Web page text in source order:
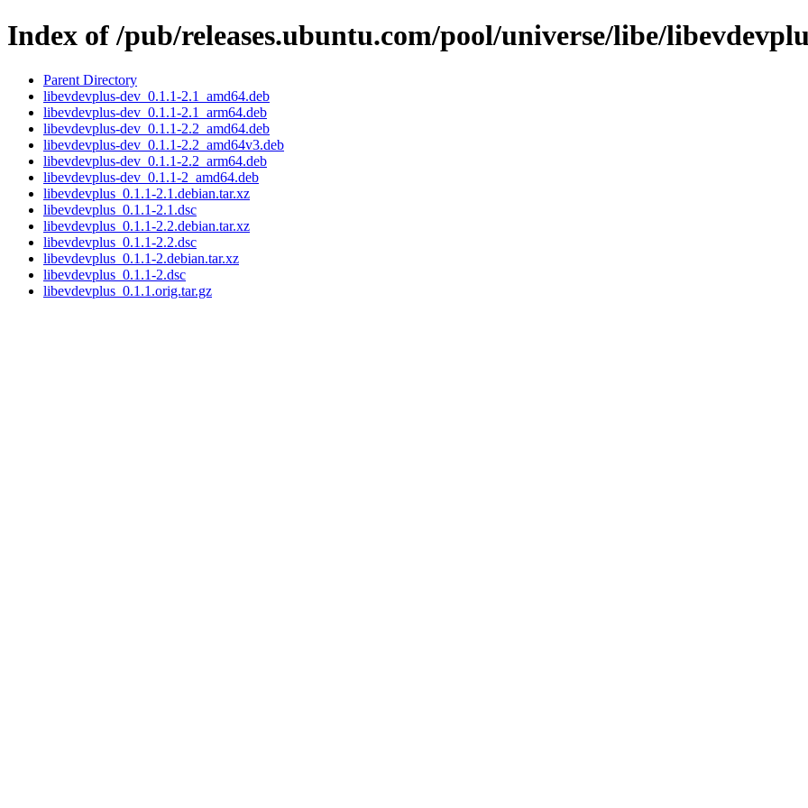
Index of /pub/releases.ubuntu.com/pool/universe/libe/
Parent Directory
libevdevplus-dev_0.1.1-2.1_amd64.deb
libevdevplus-dev_0.1.1-2.1_arm64.deb
libevdevplus-dev_0.1.1-2.2_amd64.deb
libevdevplus-dev_0.1.1-2.2_amd64v3.deb
libevdevplus-dev_0.1.1-2.2_arm64.deb
libevdevplus-dev_0.1.1-2_amd64.deb
libevdevplus_0.1.1-2.1.debian.tar.xz
libevdevplus_0.1.1-2.1.dsc
libevdevplus_0.1.1-2.2.debian.tar.xz
libevdevplus_0.1.1-2.2.dsc
libevdevplus_0.1.1-2.debian.tar.xz
libevdevplus_0.1.1-2.dsc
libevdevplus_0.1.1.orig.tar.gz